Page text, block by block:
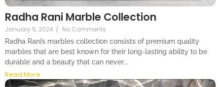
Radha Rani Marble Collection
January 5, 2024 / No Comments
Radha Rani’s marbles collection consists of premium quality
marbles that are best known for their long-lasting ability to be
durable and a beauty that can never...
Read More